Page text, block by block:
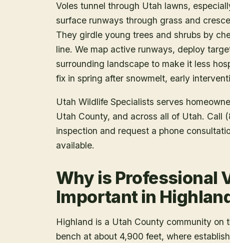
Voles tunnel through Utah lawns,
surface runways through grass and
They girdle young trees and shrubs by
line. We map active runways, deploy
surrounding landscape to make it less
fix in spring after snowmelt, early
Utah Wildlife Specialists serves
Utah County, and across all of Utah. Call
inspection and request a phone
available.
Why is Professional
Important in
Highland is a Utah County community on
bench at about 4,900 feet, where